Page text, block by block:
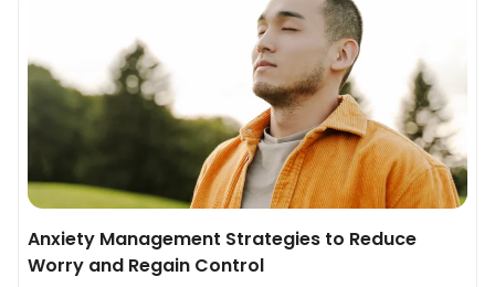
Anxiety Management Strategies to Reduce
Worry and Regain Control